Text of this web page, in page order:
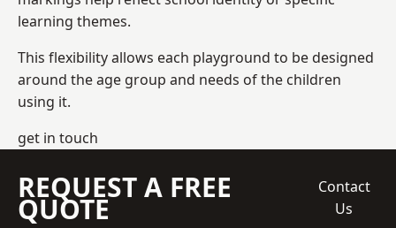
learning themes.
This flexibility allows each playground to be designed
around the age group and needs of the children
using it.
get in touch
REQUEST A FREE
QUOTE
Contact
Us